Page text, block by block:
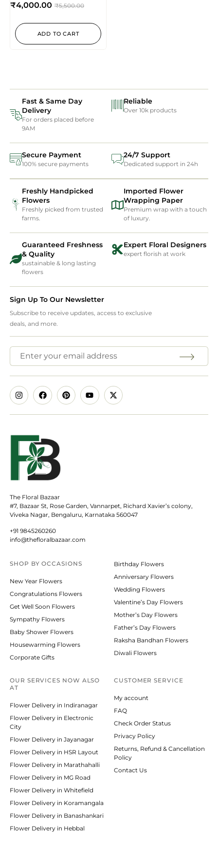
₹5,500.00
₹4,000.00
ADD TO CART
Fast & Same Day
Delivery
For orders placed before
9AM
Reliable
Over 10k products
Secure Payment
100% secure payments
24/7 Support
Dedicated support in 24h
Freshly Handpicked
Flowers
Freshly picked from trusted
farms.
Imported Flower
Wrapping Paper
Premium wrap with a touch
of luxury.
Guaranteed Freshness
& Quality
sustainable & long lasting
flowers
Expert Floral Designers
expert florish at work
Sign Up To Our Newsletter
Subscribe to receive updates, access to exclusive
deals, and more.
The Floral Bazaar
#7, Bazaar St, Rose Garden, Vannarpet, Richard Xavier’s colony,
Viveka Nagar, Bengaluru, Karnataka 560047
+91 9845260260
info@thefloralbazaar.com
SHOP BYOCCASIONS
New Year Flowers
Congratulations Flowers
Get Well Soon Flowers
Sympathy Flowers
Baby Shower Flowers
Housewarming Flowers
Corporate Gifts
Birthday Flowers
Anniversary Flowers
Wedding Flowers
Valentine’s Day Flowers
Mother’s Day Flowers
Father’s Day Flowers
Raksha Bandhan Flowers
Diwali Flowers
OUR SERVICES NOW ALSO
AT
Flower Delivery in Indiranagar
Flower Delivery in Electronic
City
Flower Delivery in Jayanagar
Flower Delivery in HSR Layout
Flower Delivery in Marathahalli
Flower Delivery in MG Road
Flower Delivery in Whitefield
Flower Delivery in Koramangala
Flower Delivery in Banashankari
Flower Delivery in Hebbal
CUSTOMER SERVICE
My account
FAQ
Check Order Status
Privacy Policy
Returns, Refund & Cancellation
Policy
Contact Us